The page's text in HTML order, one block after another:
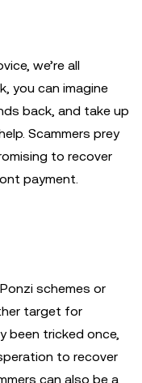
we’re all
you can imagine
back, and take up
Scammers prey
to recover
payment.
schemes or
target for
been tricked once,
to recover
can also be a